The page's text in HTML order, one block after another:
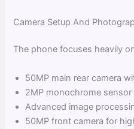
Camera Setup And
The phone focuses heavily
50MP main rear camera
2MP monochrome
Advanced image
50MP front camera for